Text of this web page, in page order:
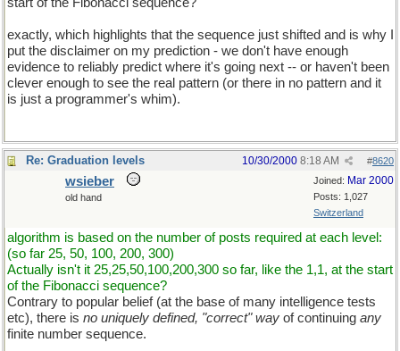
exactly, which highlights that the sequence just shifted and is why I
put the disclaimer on my prediction - we don't have enough
evidence to reliably predict where it's going next -- or haven't been
clever enough to see the real pattern (or there in no pattern and it
is just a programmer's whim).
Re: Graduation levels #8620
10/30/2000 8:18 AM
Joined: Mar 2000
Posts: 1,027
Switzerland
wsieber
old hand
algorithm is based on the number of posts required at each level:
(so far 25, 50, 100, 200, 300)
Actually isn't it 25,25,50,100,200,300 so far, like the 1,1, at the start
of the Fibonacci sequence?
Contrary to popular belief (at the base of many intelligence tests
etc), there is no uniquely defined, "correct" way of continuing any
finite number sequence.